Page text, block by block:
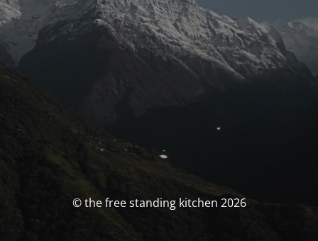
© the free standing kitchen 2026